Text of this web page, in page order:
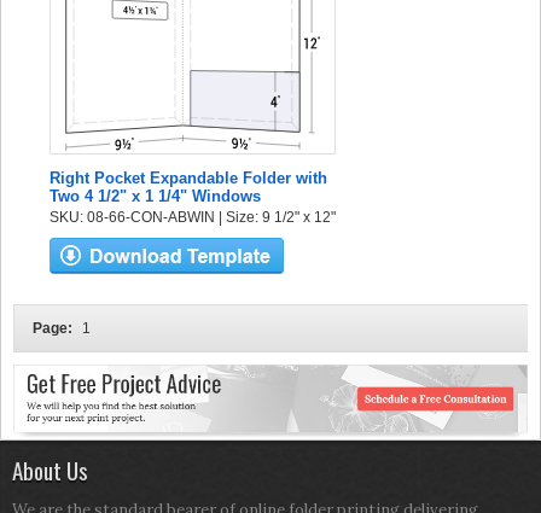
Right Pocket Expandable Folder with
Two 4 1/2" x 1 1/4" Windows
SKU: 08-66-CON-ABWIN | Size: 9 1/2" x 12"
Page: 1
About Us